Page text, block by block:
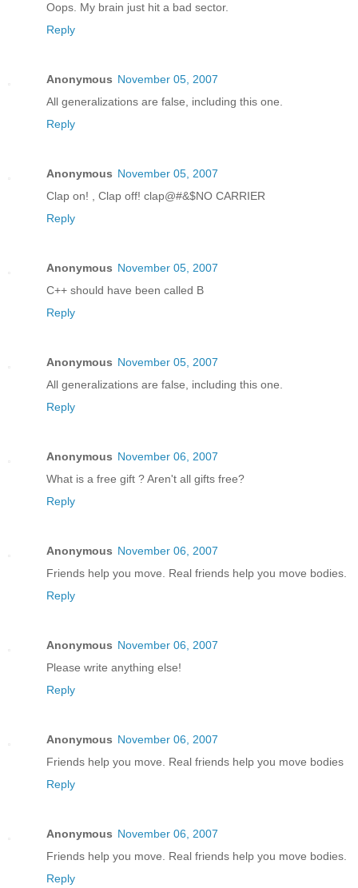
Oops. My brain just hit a bad sector.
Reply
Anonymous November 05, 2007
All generalizations are false, including this one.
Reply
Anonymous November 05, 2007
Clap on! , Clap off! clap@#&$NO CARRIER
Reply
Anonymous November 05, 2007
C++ should have been called B
Reply
Anonymous November 05, 2007
All generalizations are false, including this one.
Reply
Anonymous November 06, 2007
What is a free gift ? Aren't all gifts free?
Reply
Anonymous November 06, 2007
Friends help you move. Real friends help you move bodies.
Reply
Anonymous November 06, 2007
Please write anything else!
Reply
Anonymous November 06, 2007
Friends help you move. Real friends help you move bodies
Reply
Anonymous November 06, 2007
Friends help you move. Real friends help you move bodies.
Reply